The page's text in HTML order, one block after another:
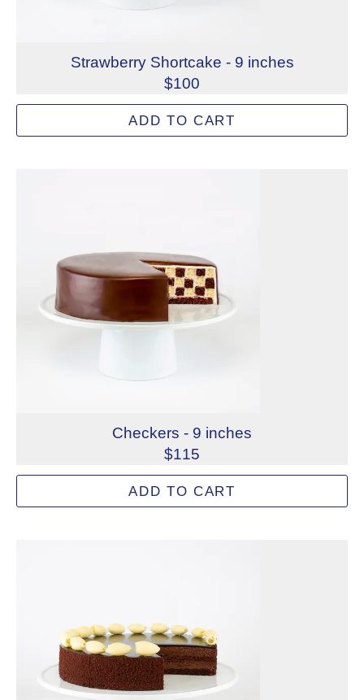
Strawberry Shortcake - 9 inches
$100
Light and airy vanilla sponge cake coupled with fresh
Allergens: Eggs, Milk, Wheat
ADD TO CART
Checkers - 9 inches
$115
Striking black and white in appearance, our popular
Allergens: Eggs, Milk, Soy, Wheat
ADD TO CART